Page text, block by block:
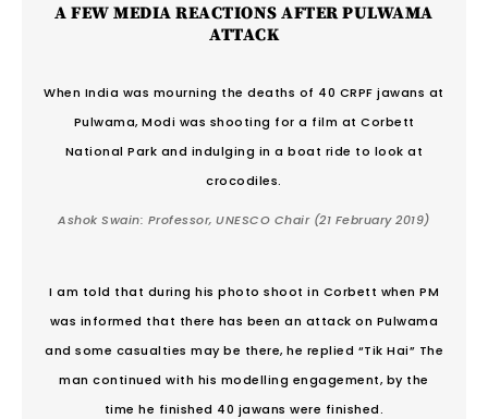
A FEW MEDIA REACTIONS AFTER PULWAMA
ATTACK
When India was mourning the deaths of 40 CRPF jawans at
Pulwama, Modi was shooting for a film at Corbett
National Park and indulging in a boat ride to look at
crocodiles.
Ashok Swain: Professor, UNESCO Chair (21 February 2019)
I am told that during his photo shoot in Corbett when PM
was informed that there has been an attack on Pulwama
and some casualties may be there, he replied “Tik Hai” The
man continued with his modelling engagement, by the
time he finished 40 jawans were finished.